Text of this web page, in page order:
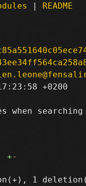
| README
+0200
when
+-